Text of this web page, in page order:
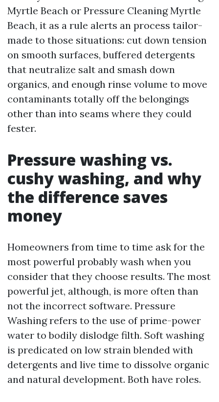
Myrtle Beach or Pressure Cleaning Myrtle
Beach, it as a rule alerts an process tailor-
made to those situations: cut down tension
on smooth surfaces, buffered detergents
that neutralize salt and smash down
organics, and enough rinse volume to move
contaminants totally off the belongings
other than into seams where they could
fester.
Pressure washing vs.
cushy washing, and why
the difference saves
money
Homeowners from time to time ask for the
most powerful probably wash when you
consider that they choose results. The most
powerful jet, although, is more often than
not the incorrect software. Pressure
Washing refers to the use of prime-power
water to bodily dislodge filth. Soft washing
is predicated on low strain blended with
detergents and live time to dissolve organic
and natural development. Both have roles.